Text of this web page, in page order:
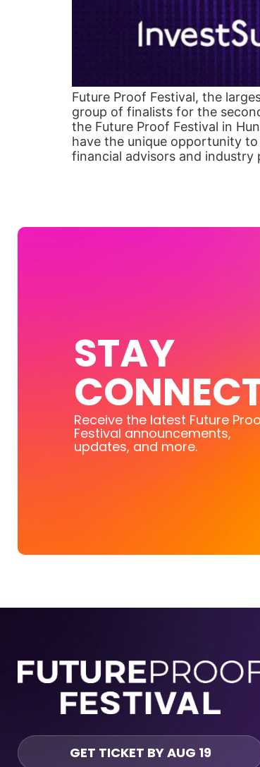
Future Proof Festival, the
group of finalists for the
the Future Proof Festival in
have the unique opportunity
financial advisors and industry
STAY
Receive the latest Future
Festival announcements,
updates, and more.
GET TICKET BY AUG 19